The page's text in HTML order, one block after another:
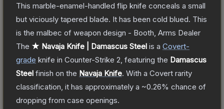
This marble-enamel-handled flip knife conceals a small
but viciously tapered blade. It has been cold blued. This
is the malbec of weapon design - Booth, Arms Dealer
The ★ Navaja Knife | Damascus Steel is a Covert-
grade knife in Counter-Strike 2 , featuring the Damascus
Steel finish on the Navaja Knife. With a Covert rarity
classification, it has approximately a ~0.26% chance of
dropping from case openings.